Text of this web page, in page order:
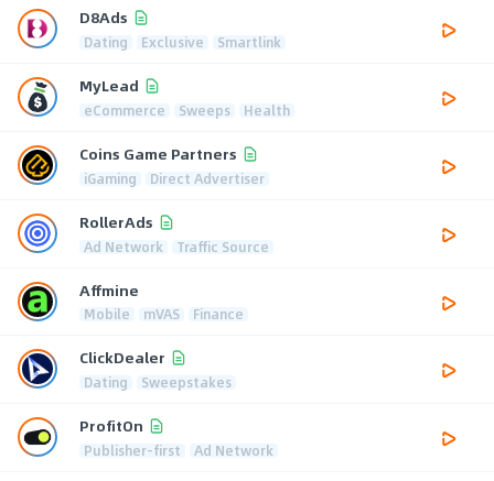
D8Ads
Dating Exclusive Smartlink
MyLead
eCommerce Sweeps Health
Coins Game Partners
iGaming Direct Advertiser
RollerAds
Ad Network Traffic Source
Affmine
Mobile mVAS Finance
ClickDealer
Dating Sweepstakes
ProfitOn
Publisher-first Ad Network